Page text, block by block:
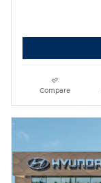
Compare